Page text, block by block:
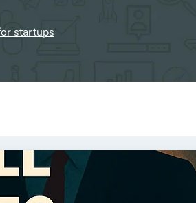
startups